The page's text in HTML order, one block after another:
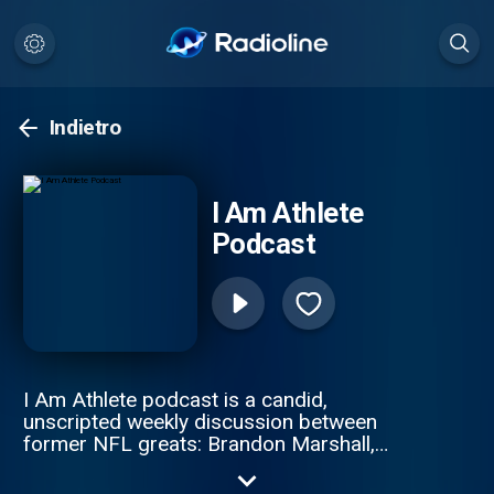
Indietro
I Am Athlete
Podcast
I Am Athlete podcast is a candid,
unscripted weekly discussion between
former NFL greats: Brandon Marshall,